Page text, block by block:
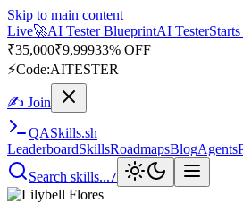
Skip to main content
Live🚀AI Tester BlueprintAI Tester
₹35,000₹9,99933% OFF
⚡Code:AITESTER
✍ Join
QASkills.sh
LeaderboardSkillsRoadmapsBlogAgents
Search skills.../